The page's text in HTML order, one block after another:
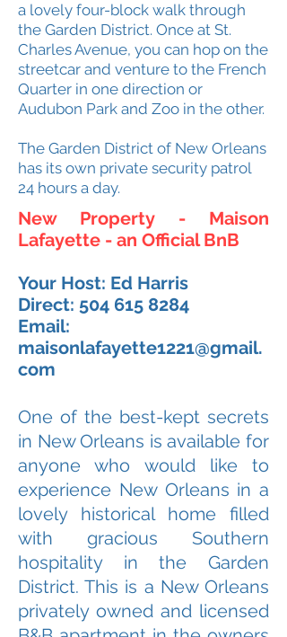
a lovely four-block walk through
the Garden District. Once at St.
Charles Avenue, you can hop on the
streetcar and venture to the French
Quarter in one direction or
Audubon Park and Zoo in the other.
The Garden District of New Orleans
has its own private security patrol
24 hours a day.
New Property - Maison
Lafayette - an Official BnB
Your Host: Ed Harris
Direct: 504 615 8284
Email:
maisonlafayette1221@gmail.
com
One of the best-kept secrets
in New Orleans is available for
anyone who would like to
experience New Orleans in a
lovely historical home filled
with gracious Southern
hospitality in the Garden
District. This is a New Orleans
privately owned and licensed